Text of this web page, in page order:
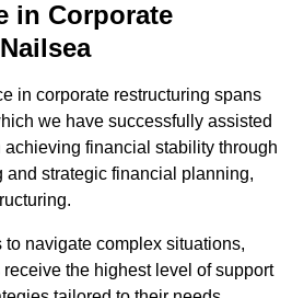
in Corporate
in corporate restructuring spans
we have successfully assisted
financial stability through
and strategic financial planning,
navigate complex situations,
the highest level of support